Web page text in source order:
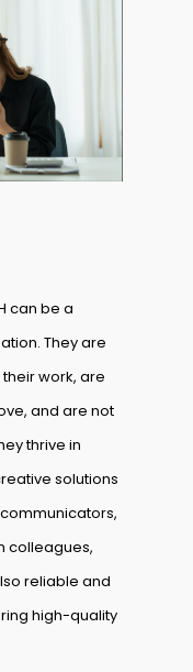
can be a
They are
work, are
and are not
thrive in
solutions
colleagues,
reliable and
high-quality